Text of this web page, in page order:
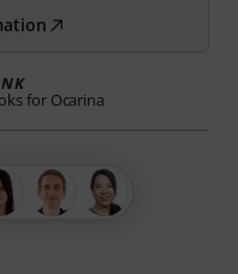
for Ocarina